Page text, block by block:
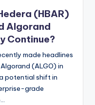
(HBAR)
Algorand
Continue?
made headlines
(ALGO) in
potential shift in
grade